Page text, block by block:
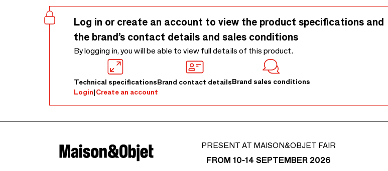
Log in or create an account to view the product specifications and
the brand’s contact details and sales conditions
By logging in, you will be able to view full details of this product.
Technical specificationsBrand contact detailsBrand sales conditions
Login|Create an account
PRESENT AT MAISON&OBJET FAIR
FROM 10-14 SEPTEMBER 2026